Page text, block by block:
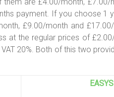
payment. If you choose 1
£9.00/month and
at the regular prices of
20%. Both of this two